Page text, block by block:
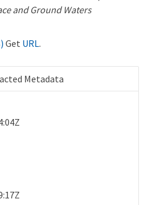
and Ground Waters
Get URL.
Metadata